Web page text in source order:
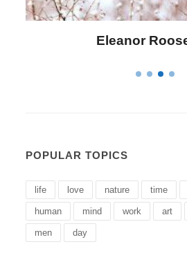
Letitia Elizabeth
POPULAR TOPICS
life love nature time
human mind work art
men day